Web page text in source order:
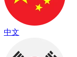
中文